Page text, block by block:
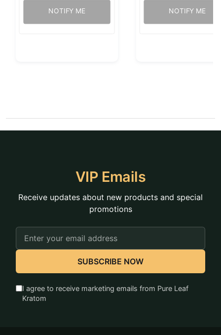
NOTIFY ME NOTIFY ME
VIP Emails
Receive updates about new products and special
promotions
Email
SUBSCRIBE NOW
I agree to receive marketing emails from Pure Leaf
Kratom